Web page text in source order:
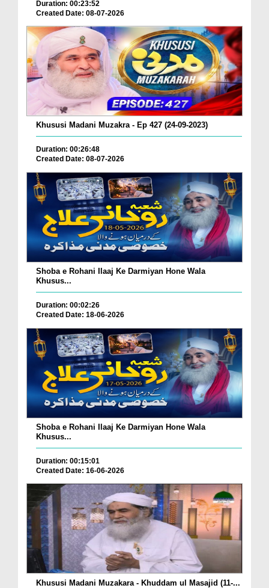
Duration: 00:23:52
Created Date: 08-07-2026
Khususi Madani Muzakra - Ep 427 (24-09-2023)
Duration: 00:26:48
Created Date: 08-07-2026
Shoba e Rohani Ilaaj Ke Darmiyan Hone Wala
Khusus...
Duration: 00:02:26
Created Date: 18-06-2026
Shoba e Rohani Ilaaj Ke Darmiyan Hone Wala
Khusus...
Duration: 00:15:01
Created Date: 16-06-2026
Khususi Madani Muzakara - Khuddam ul Masajid (11-...